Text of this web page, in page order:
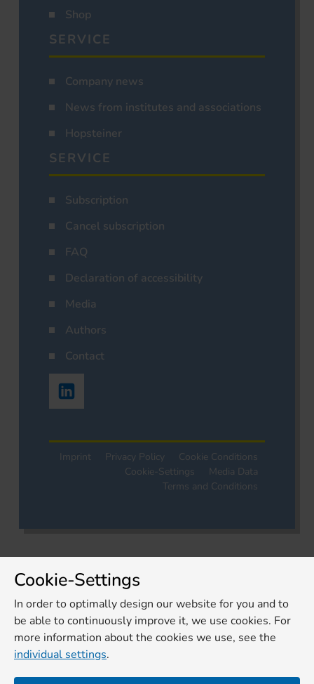
Shop
SERVICE
Company news
News from institutes and associations
Hopsteiner
SERVICE
Subscription
Cancel subscription
FAQ
Declaration of accessibility
Media
Authors
Contact
Imprint Privacy Policy
Cookie Conditions
Cookie-Settings
Media Data
Terms and Conditions
Cookie-Settings
In order to optimally design our website for you and to
be able to continuously improve it, we use cookies. For
more information about the cookies we use, see the
individual settings.